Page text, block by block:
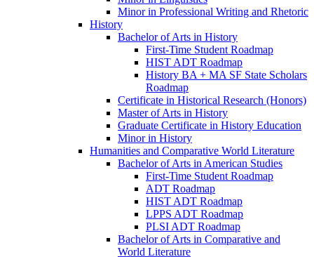
Minor in Professional Writing and Rhetoric
History
Bachelor of Arts in History
First-​Time Student Roadmap
HIST ADT Roadmap
History BA + MA SF State Scholars
Roadmap
Certificate in Historical Research (Honors)
Master of Arts in History
Graduate Certificate in History Education
Minor in History
Humanities and Comparative World Literature
Bachelor of Arts in American Studies
First-​Time Student Roadmap
ADT Roadmap
HIST ADT Roadmap
LPPS ADT Roadmap
PLSI ADT Roadmap
Bachelor of Arts in Comparative and
World Literature